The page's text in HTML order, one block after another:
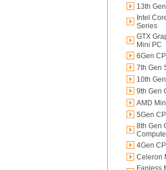
13th
Intel
Series
GTX
Mini PC
6Gen
7th Gen
10th
9th Gen
AMD
5Gen
8th Gen
4Gen
Celeron
Fanless